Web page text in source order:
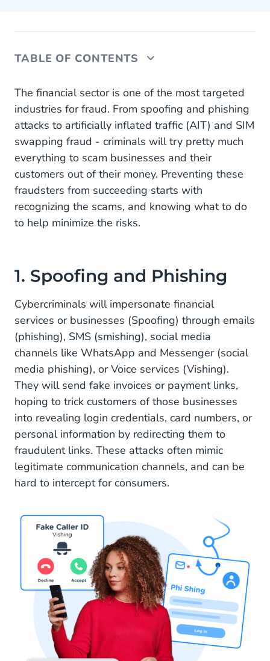
TABLE OF CONTENTS
1. Spoofing and Phishing
Combat Spoofing and Phishing
2. Account Takeovers (ATO)
Combat Account Takeovers
3. Artificially Inflated Traffic (AIT)
Combat AIT
The financial sector is one of the most targeted
industries for fraud. From spoofing and phishing
attacks to artificially inflated traffic (AIT) and SIM
swapping fraud - criminals will try pretty much
everything to scam businesses and their
customers out of their money. Preventing these
fraudsters from succeeding starts with
recognizing the scams, and knowing what to do
to help minimize the risks.
1. Spoofing and Phishing
Cybercriminals will impersonate financial
services or businesses (Spoofing) through emails
(phishing), SMS (smishing), social media
channels like WhatsApp and Messenger (social
media phishing), or Voice services (Vishing).
They will send fake invoices or payment links,
hoping to trick customers of those businesses
into revealing login credentials, card numbers, or
personal information by redirecting them to
fraudulent links. These attacks often mimic
legitimate communication channels, and can be
hard to intercept for consumers.